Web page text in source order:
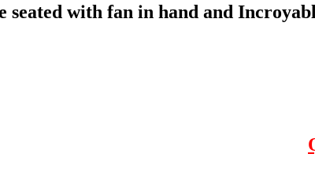
seated with fan in hand and